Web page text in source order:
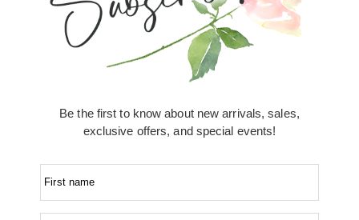
Be the first to know about new arrivals, sales,
exclusive offers, and special events!
First name